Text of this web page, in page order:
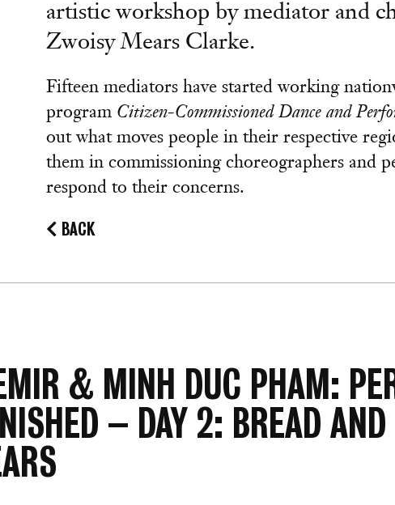
artistic workshop by mediator and
Zwoisy Mears Clarke.
Fifteen mediators have started working
program Citizen-Commissioned Dance and
out what moves people in their respective
them in commissioning choreographers and
respond to their concerns.
BACK
& MINH DUC PHAM:
– DAY 2: BREAD AND